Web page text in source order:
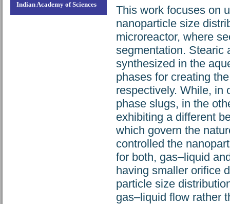
Indian Academy of Sciences
This work focuses on
nanoparticle size
microreactor, where
segmentation. Stearic
synthesized in the
phases for creating
respectively. While, in
phase slugs, in the
exhibiting a different
which govern the
controlled the
for both, gas–liquid
having smaller orifice
particle size
gas–liquid flow rather